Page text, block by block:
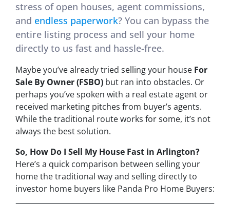
stress of open houses, agent commissions,
and endless paperwork? You can bypass the
entire listing process and sell your home
directly to us fast and hassle-free.
Maybe you’ve already tried selling your house For
Sale By Owner (FSBO) but ran into obstacles. Or
perhaps you’ve spoken with a real estate agent or
received marketing pitches from buyer’s agents.
While the traditional route works for some, it’s not
always the best solution.
So, How Do I Sell My House Fast in Arlington?
Here’s a quick comparison between selling your
home the traditional way and selling directly to
investor home buyers like Panda Pro Home Buyers: